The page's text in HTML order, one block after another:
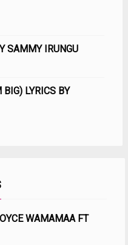
SAMMY IRUNGU
BIG) LYRICS BY
WAMAMAA FT